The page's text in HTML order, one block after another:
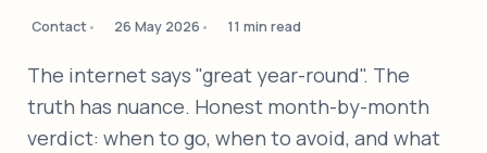
Contact 26 May 2026 11 min read
The internet says "great year-round". The
truth has nuance. Honest month-by-month
verdict: when to go, when to avoid, and what